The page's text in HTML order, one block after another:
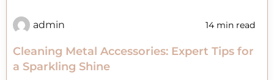
admin 14 min read
Cleaning Metal Accessories: Expert Tips for
a Sparkling Shine